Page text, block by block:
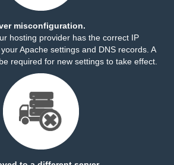
misconfiguration.
hosting provider has the correct IP
Apache settings and DNS records. A
required for new settings to take effect.